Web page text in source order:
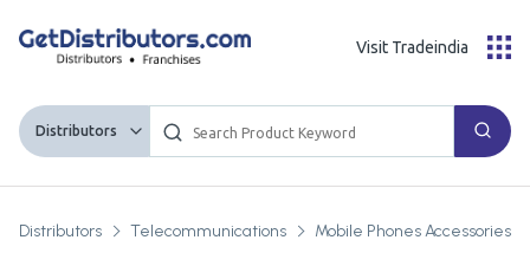
Distributors
Visit Tradeindia
Distributors Telecommunications Mobile Phones Accessories